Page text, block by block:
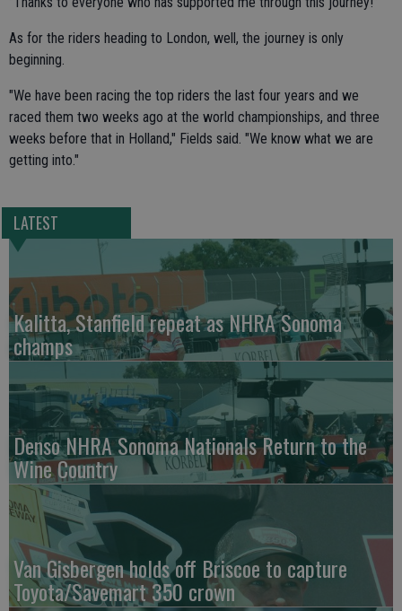
As for the riders heading to London, well, the journey is only
beginning.
"We have been racing the top riders the last four years and we
raced them two weeks ago at the world championships, and three
weeks before that in Holland," Fields said. "We know what we are
getting into."
LATEST
Kalitta, Stanfield repeat as NHRA Sonoma
champs
Denso NHRA Sonoma Nationals Return to the
Wine Country
Van Gisbergen holds off Briscoe to capture
Toyota/Savemart 350 crown